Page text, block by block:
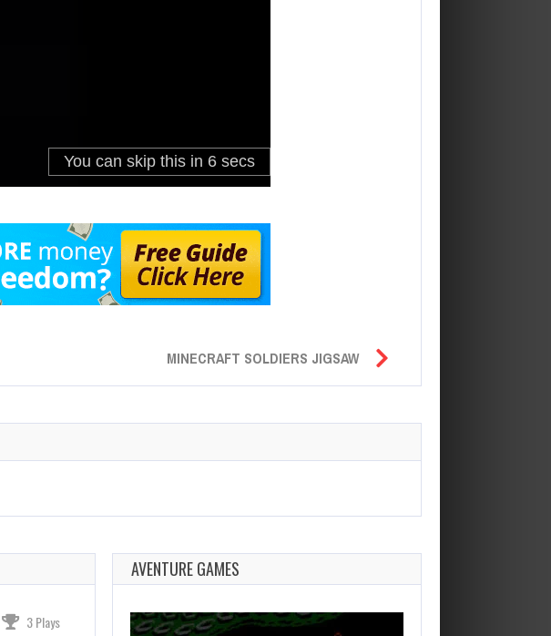
MINECRAFT SOLDIERS JIGSAW
3 Plays
AVENTURE GAMES